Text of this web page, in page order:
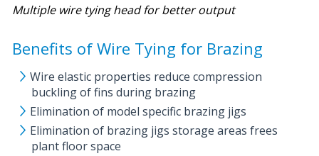
Multiple wire tying head for better output
Benefits of Wire Tying for Brazing
Wire elastic properties reduce compression
buckling of fins during brazing
Elimination of model specific brazing jigs
Elimination of brazing jigs storage areas frees
plant floor space